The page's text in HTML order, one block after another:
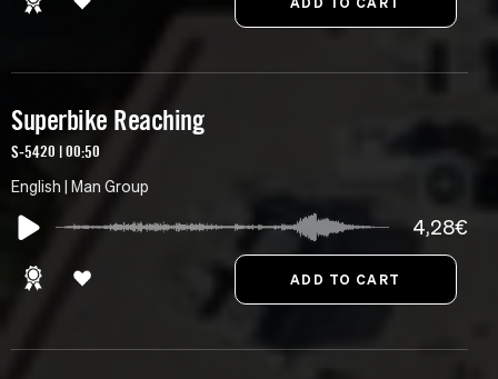
Superbike Reaching
S-5420 | 00:50
English | Man Group
4,28€